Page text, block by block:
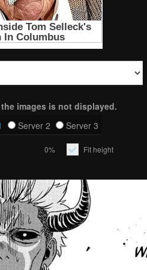
images is not displayed.
Server 2 Server 3
0% Fit height